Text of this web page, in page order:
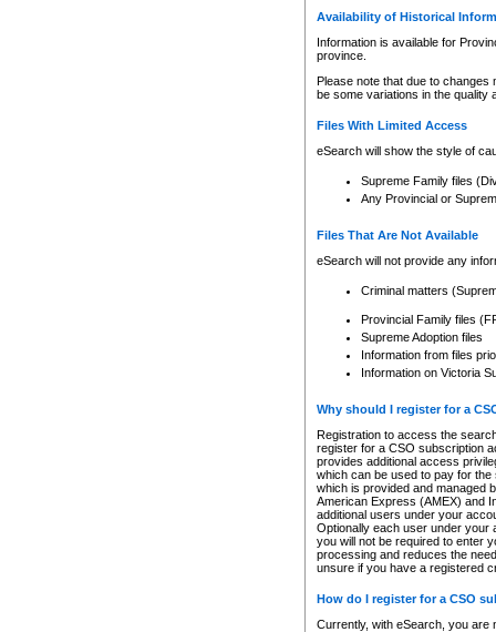
Availability of Historical
Information is available for
province.
Please note that due to
be some variations in the quality
Files With Limited Access
eSearch will show the style of
Supreme Family files
Any Provincial or
Files That Are Not Available
eSearch will not provide any
Criminal matters
Provincial Family files
Supreme Adoption files
Information from files
Information on Victoria
Why should I register for a
Registration to access the
register for a CSO subscription
provides additional access
which can be used to pay for
which is provided and managed
American Express (AMEX) and
additional users under your
Optionally each user under your
you will not be required to enter
processing and reduces the
unsure if you have a registered
How do I register for a CSO
Currently, with eSearch, you are